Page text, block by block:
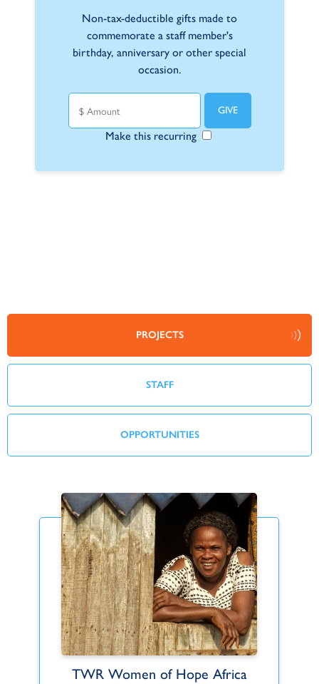
Non-tax-deductible gifts made to
commemorate a staff member's
birthday, anniversary or other special
occasion.
Make this recurring
PROJECTS
STAFF
OPPORTUNITIES
TWR Women of Hope Africa
Anthony and Karen Barkhuizen